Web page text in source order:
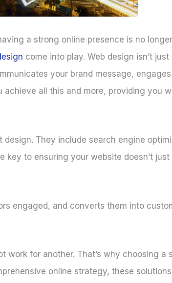
a strong online presence is no
come into play. Web design isn’t
your brand message,
achieve all this and more, providing you
They include search engine
to ensuring your website doesn’t
engaged, and converts them into
for another. That’s why choosing a
online strategy, these